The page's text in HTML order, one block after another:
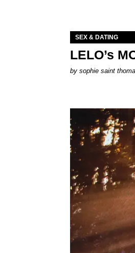
SEX & DATING
LELO’s
by sophie saint